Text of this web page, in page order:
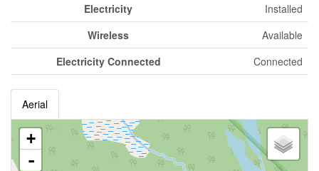
Electricity
Installed
Wireless
Available
Electricity Connected
Connected
Aerial
+
-